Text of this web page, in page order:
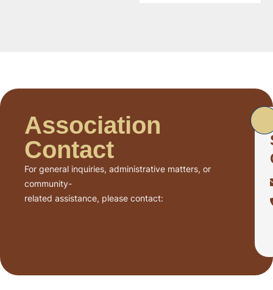
Association
Contact
For general inquiries, administrative matters, or
community-
related assistance, please contact: